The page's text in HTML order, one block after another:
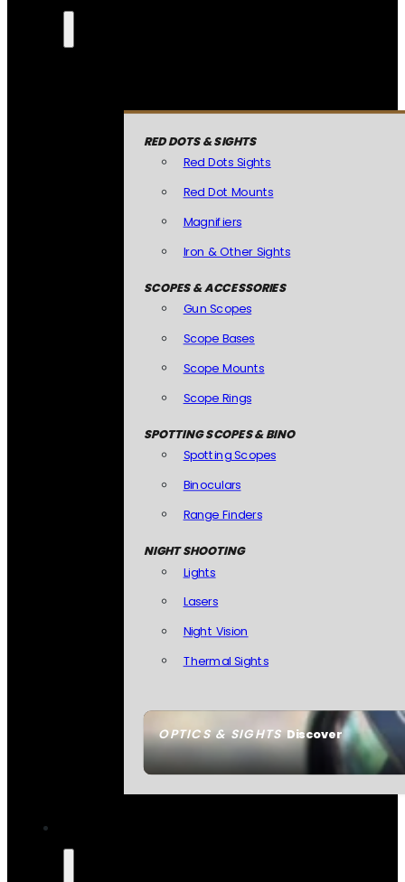
OPTICS & SIGHTSDiscover
RED DOTS & SIGHTS
Red Dots Sights
Red Dot Mounts
Magnifiers
Iron & Other Sights
SCOPES & ACCESSORIES
Gun Scopes
Scope Bases
Scope Mounts
Scope Rings
SPOTTING SCOPES & BINO
Spotting Scopes
Binoculars
Range Finders
NIGHT SHOOTING
Lights
Lasers
Night Vision
Thermal Sights